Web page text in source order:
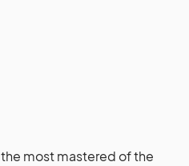
the most mastered of the